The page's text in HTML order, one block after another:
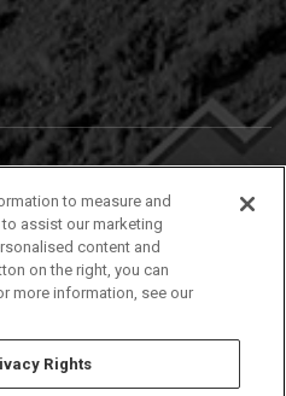
Idaho, 83209
to measure and
assist our marketing
content and
on the right, you can
more information, see our
Rights